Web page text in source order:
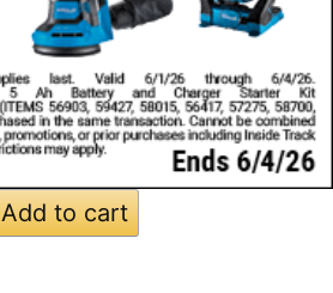
Add to cart